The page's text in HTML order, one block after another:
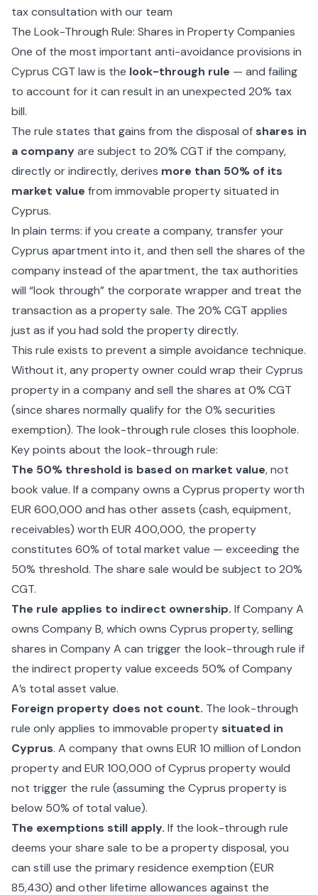
tax consultation with our team
The Look-Through Rule: Shares in Property Companies
One of the most important anti-avoidance provisions in
Cyprus CGT law is the look-through rule — and failing
to account for it can result in an unexpected 20% tax
bill.
The rule states that gains from the disposal of shares in
a companyare subject to 20% CGT if the company,
directly or indirectly, derives more than 50% of its
market value from immovable property situated in
Cyprus.
In plain terms: if you create a company, transfer your
Cyprus apartment into it, and then sell the shares of the
company instead of the apartment, the tax authorities
will “look through” the corporate wrapper and treat the
transaction as a property sale. The 20% CGT applies
just as if you had sold the property directly.
This rule exists to prevent a simple avoidance technique.
Without it, any property owner could wrap their Cyprus
property in a company and sell the shares at 0% CGT
(since shares normally qualify for the 0% securities
exemption). The look-through rule closes this loophole.
Key points about the look-through rule:
The 50% threshold is based on market value, not
book value. If a company owns a Cyprus property worth
EUR 600,000 and has other assets (cash, equipment,
receivables) worth EUR 400,000, the property
constitutes 60% of total market value — exceeding the
50% threshold. The share sale would be subject to 20%
CGT.
The rule applies to indirect ownership. If Company A
owns Company B, which owns Cyprus property, selling
shares in Company A can trigger the look-through rule if
the indirect property value exceeds 50% of Company
A’s total asset value.
Foreign property does not count. The look-through
rule only applies to immovable property situated in
Cyprus. A company that owns EUR 10 million of London
property and EUR 100,000 of Cyprus property would
not trigger the rule (assuming the Cyprus property is
below 50% of total value).
The exemptions still apply. If the look-through rule
deems your share sale to be a property disposal, you
can still use the primary residence exemption (EUR
85,430) and other lifetime allowances against the